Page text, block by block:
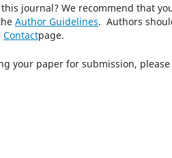
journal? We recommend that
Author Guidelines. Authors
Contactpage.
your paper for submission, please